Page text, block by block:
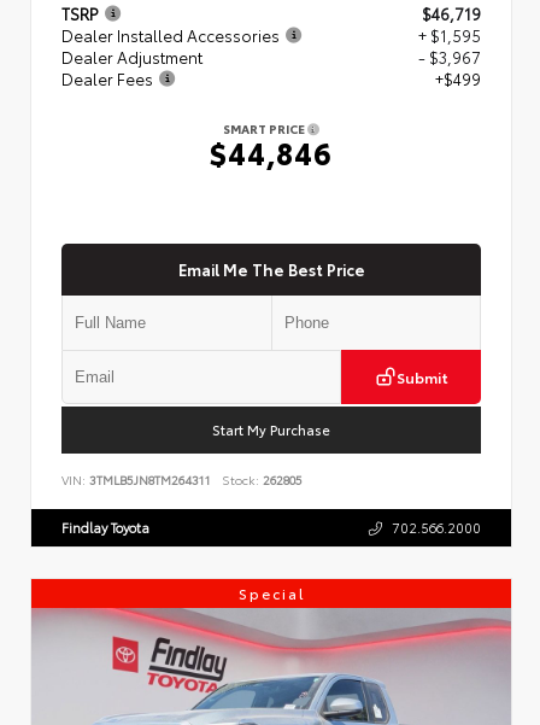
TSRP
$46,719
Dealer Installed Accessories
+ $1,595
Dealer Adjustment
- $3,967
Dealer Fees
+$499
SMART PRICE
$44,846
Email Me The Best Price
Submit
Start My Purchase
VIN: 3TMLB5JN8TM264311 Stock: 262805
Findlay Toyota 702.566.2000
Special